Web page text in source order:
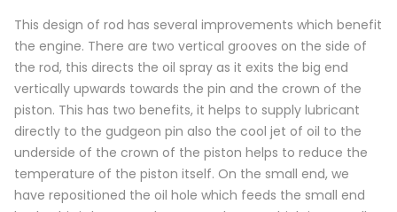
This design of rod has several improvements which benefit
the engine. There are two vertical grooves on the side of
the rod, this directs the oil spray as it exits the big end
vertically upwards towards the pin and the crown of the
piston. This has two benefits, it helps to supply lubricant
directly to the gudgeon pin also the cool jet of oil to the
underside of the crown of the piston helps to reduce the
temperature of the piston itself. On the small end, we
have repositioned the oil hole which feeds the small end